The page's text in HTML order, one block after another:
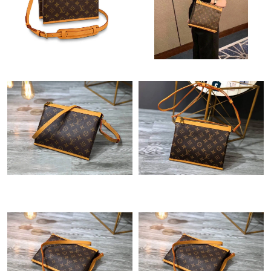
Just Sold: Adam from Cleveland on Jun 04, 2026 at 1:59 PM.
Just Sold: Alice from Charlotte on May 26, 2026 at 12:03 PM.
Just Sold: Kara from Charlotte on Jul 29, 2026 at 1:22 PM.
Just Sold: Ursula from Toronto on Jul 19, 2026 at 2:54 PM.
Just Sold: Milo from Chicago on Jun 15, 2026 at 1:42 PM.
Just Sold: Ethan from Las Vegas on May 22, 2026 at 12:57 PM.